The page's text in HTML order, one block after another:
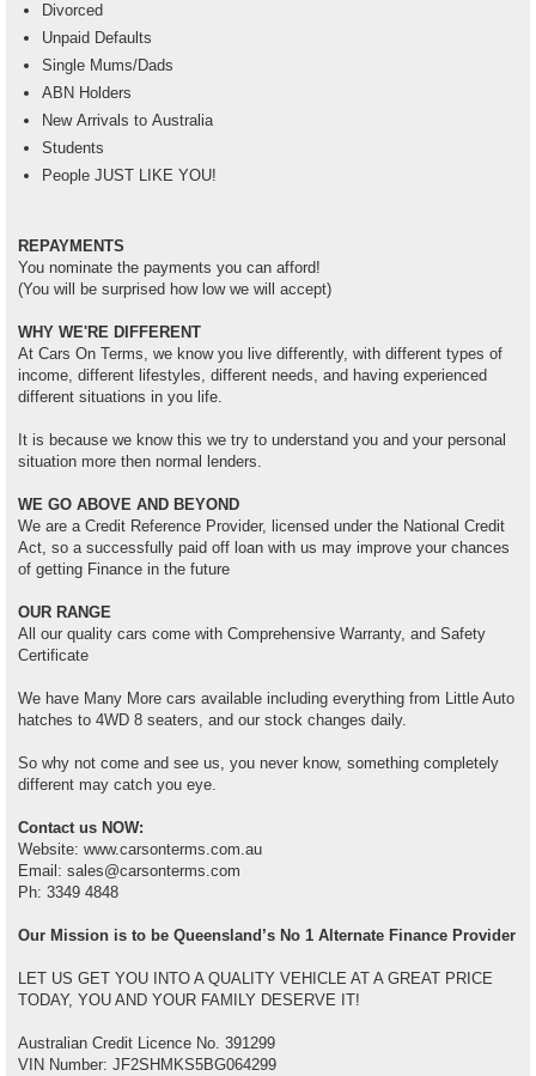
Divorced
Unpaid Defaults
Single Mums/Dads
ABN Holders
New Arrivals to Australia
Students
People JUST LIKE YOU!
REPAYMENTS
You nominate the payments you can afford!
(You will be surprised how low we will accept)
WHY WE'RE DIFFERENT
At Cars On Terms, we know you live differently, with different types of
income, different lifestyles, different needs, and having experienced
different situations in you life.
It is because we know this we try to understand you and your personal
situation more then normal lenders.
WE GO ABOVE AND BEYOND
We are a Credit Reference Provider, licensed under the National Credit
Act, so a successfully paid off loan with us may improve your chances
of getting Finance in the future
OUR RANGE
All our quality cars come with Comprehensive Warranty, and Safety
Certificate
We have Many More cars available including everything from Little Auto
hatches to 4WD 8 seaters, and our stock changes daily.
So why not come and see us, you never know, something completely
different may catch you eye.
Contact us NOW:
Website: www.carsonterms.com.au
Email: sales@carsonterms.com
Ph: 3349 4848
Our Mission is to be Queensland’s No 1 Alternate Finance Provider
LET US GET YOU INTO A QUALITY VEHICLE AT A GREAT PRICE
TODAY, YOU AND YOUR FAMILY DESERVE IT!
Australian Credit Licence No. 391299
VIN Number: JF2SHMKS5BG064299